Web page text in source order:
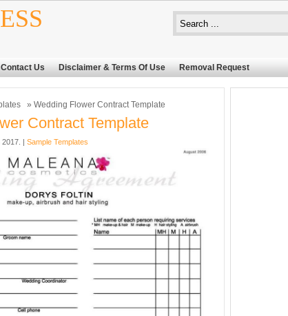
Contact Us Disclaimer & Terms Of Use Removal Request
» Wedding Flower Contract Template
Contract Template
| Sample Templates